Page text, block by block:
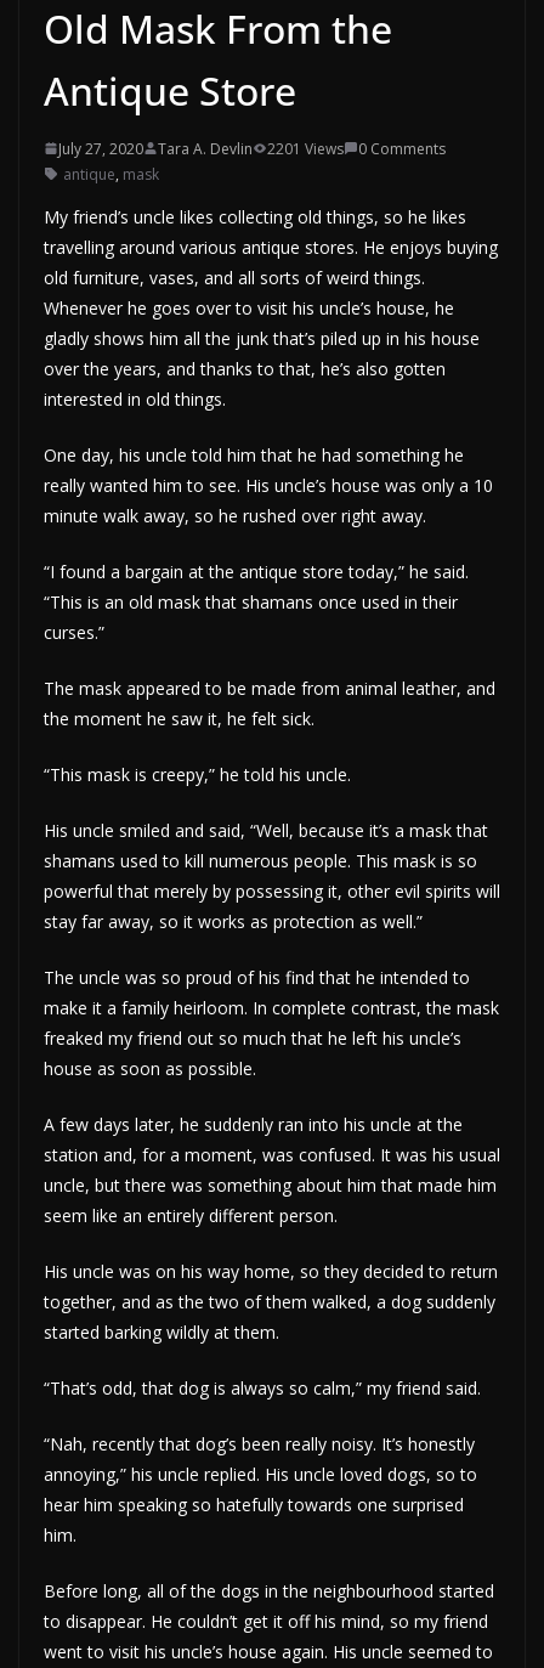
Old Mask From the
Antique Store
July 27, 2020 Tara A. Devlin 2201 Views
0 Comments
antique, mask
My friend’s uncle likes collecting old things, so he likes
travelling around various antique stores. He enjoys buying
old furniture, vases, and all sorts of weird things.
Whenever he goes over to visit his uncle’s house, he
gladly shows him all the junk that’s piled up in his house
over the years, and thanks to that, he’s also gotten
interested in old things.
One day, his uncle told him that he had something he
really wanted him to see. His uncle’s house was only a 10
minute walk away, so he rushed over right away.
“I found a bargain at the antique store today,” he said.
“This is an old mask that shamans once used in their
curses.”
The mask appeared to be made from animal leather, and
the moment he saw it, he felt sick.
“This mask is creepy,” he told his uncle.
His uncle smiled and said, “Well, because it’s a mask that
shamans used to kill numerous people. This mask is so
powerful that merely by possessing it, other evil spirits will
stay far away, so it works as protection as well.”
The uncle was so proud of his find that he intended to
make it a family heirloom. In complete contrast, the mask
freaked my friend out so much that he left his uncle’s
house as soon as possible.
A few days later, he suddenly ran into his uncle at the
station and, for a moment, was confused. It was his usual
uncle, but there was something about him that made him
seem like an entirely different person.
His uncle was on his way home, so they decided to return
together, and as the two of them walked, a dog suddenly
started barking wildly at them.
“That’s odd, that dog is always so calm,” my friend said.
“Nah, recently that dog’s been really noisy. It’s honestly
annoying,” his uncle replied. His uncle loved dogs, so to
hear him speaking so hatefully towards one surprised
him.
Before long, all of the dogs in the neighbourhood started
to disappear. He couldn’t get it off his mind, so my friend
went to visit his uncle’s house again. His uncle seemed to